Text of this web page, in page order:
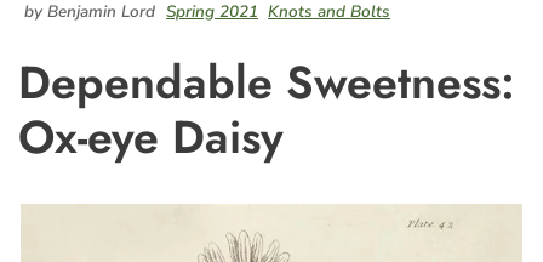
by Benjamin Lord Spring 2021 Knots and Bolts
Dependable Sweetness:
Ox-eye Daisy